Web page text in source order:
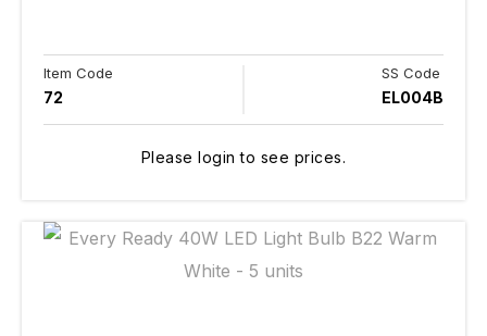
Item Code
72
SS Code
EL004B
Please login to see prices.